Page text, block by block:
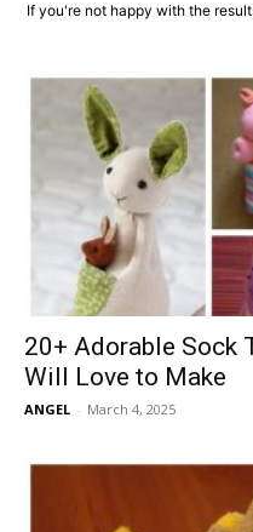
If you're not happy with the
20+ Adorable Sock
Will Love to Make
ANGEL - March 4, 2025